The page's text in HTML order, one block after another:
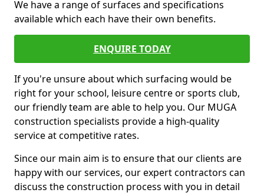
We have a range of surfaces and specifications
available which each have their own benefits.
ENQUIRE TODAY
If you're unsure about which surfacing would be
right for your school, leisure centre or sports club,
our friendly team are able to help you. Our MUGA
construction specialists provide a high-quality
service at competitive rates.
Since our main aim is to ensure that our clients are
happy with our services, our expert contractors can
discuss the construction process with you in detail